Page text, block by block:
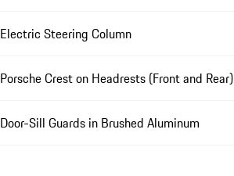
Electric Steering Column
Porsche Crest on Headrests (Front and Rear)
Door-Sill Guards in Brushed Aluminum